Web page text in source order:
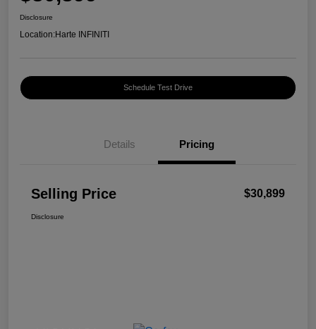
Disclosure
Location:Harte INFINITI
Schedule Test Drive
Details Pricing
Selling Price $30,899
Disclosure